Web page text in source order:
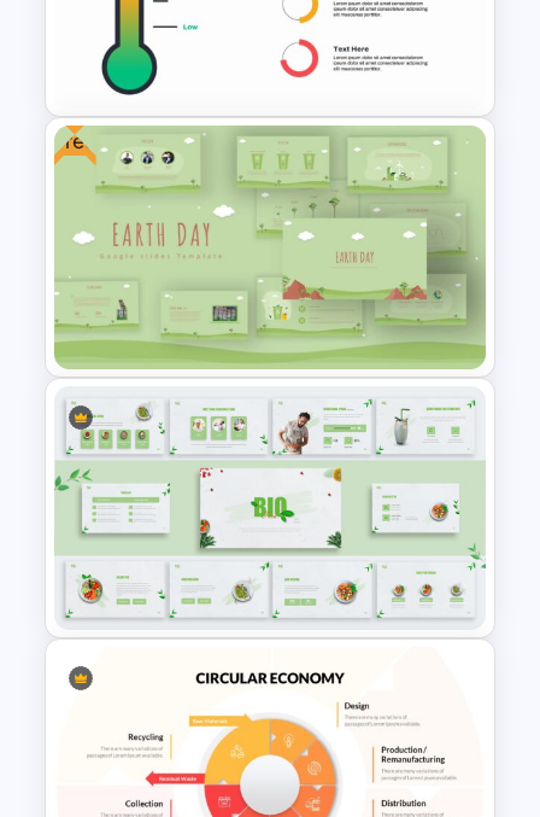
Attractive Minimalist Business
Presentation Template
Thermometer Slide Template
Free
Free Earth Day Presentation
Slides